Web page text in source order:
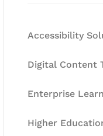
Accessibility
Digital Content
Enterprise
Higher